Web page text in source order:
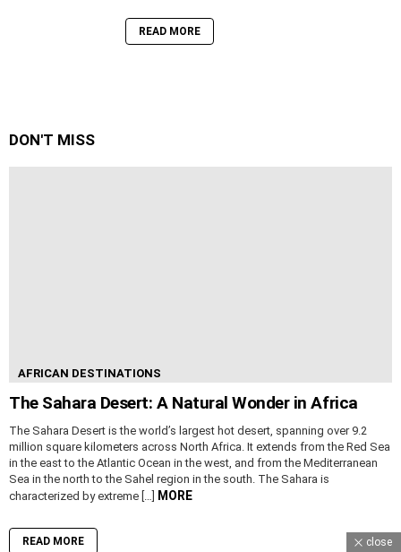
READ MORE
DON'T MISS
AFRICAN DESTINATIONS
The Sahara Desert: A Natural Wonder in Africa
The Sahara Desert is the world’s largest hot desert, spanning over 9.2
million square kilometers across North Africa. It extends from the Red Sea
in the east to the Atlantic Ocean in the west, and from the Mediterranean
Sea in the north to the Sahel region in the south. The Sahara is
characterized by extreme […]
MORE
READ MORE close